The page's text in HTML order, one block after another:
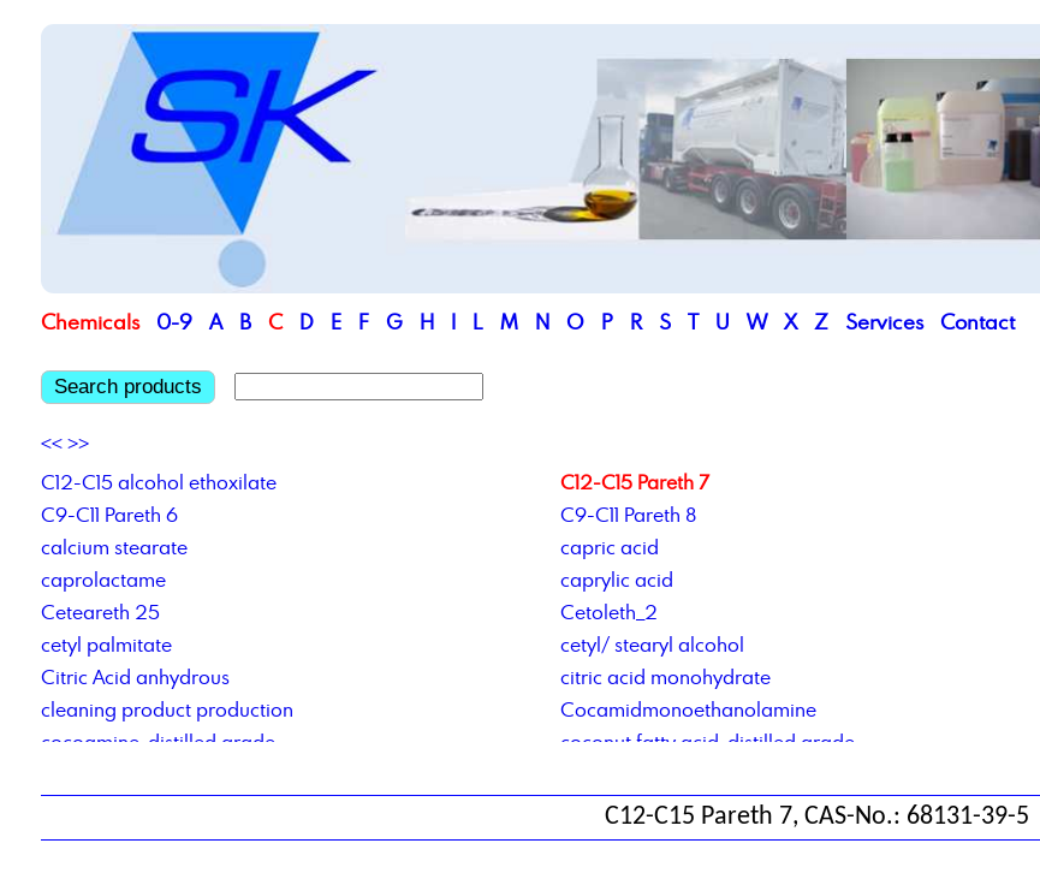
Chemicals 0-9 A B C D E F G H I L M N O P R S T U W X Z Services Contact
Search products
<< >>
C12-C15 alcohol ethoxilate
C12-C15 Pareth 7
C9-C11 Pareth 6
C9-C11 Pareth 8
calcium stearate
capric acid
caprolactame
caprylic acid
Ceteareth 25
Cetoleth_2
cetyl palmitate
cetyl/ stearyl alcohol
Citric Acid anhydrous
citric acid monohydrate
cleaning product production
Cocamidmonoethanolamine
cocoamine, distilled grade
coconut fatty acid, distilled grade
contract blending of solvents
contract manufacturing of detergents
contract manufacturing of lubricant additives
C12-C15 Pareth 7, CAS-No.: 68131-39-5